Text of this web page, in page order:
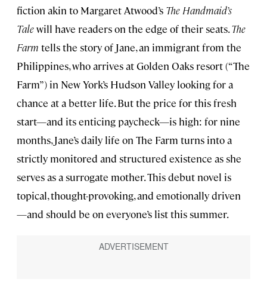
fiction akin to Margaret Atwood’s The Handmaid’s
Talewill have readers on the edge of their seats.The
Farm tells the story of Jane, an immigrant from the
Philippines, who arrives at Golden Oaks resort (“The
Farm”) in New York’s Hudson Valley looking for a
chance at a better life. But the price for this fresh
start—and its enticing paycheck—is high: for nine
months, Jane’s daily life on The Farm turns into a
strictly monitored and structured existence as she
serves as a surrogate mother. This debut novel is
topical, thought-provoking, and emotionally driven
—and should be on everyone’s list this summer.